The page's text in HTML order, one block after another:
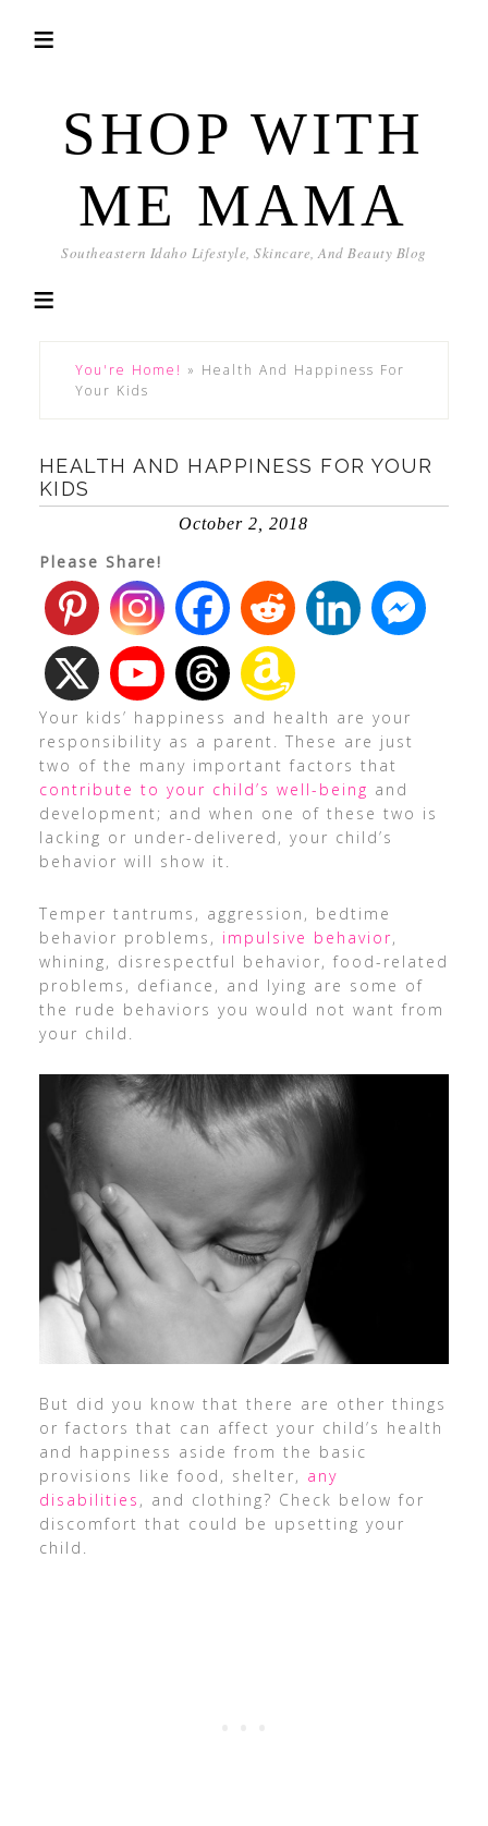
SHOP WITH
ME MAMA
Southeastern Idaho Lifestyle, Skincare, And Beauty Blog
You're Home! » Health And Happiness For
Your Kids
HEALTH AND HAPPINESS FOR YOUR
KIDS
October 2, 2018
Please Share!
Your kids’ happiness and health are your
responsibility as a parent. These are just
two of the many important factors that
contribute to your child’s well-being and
development; and when one of these two is
lacking or under-delivered, your child’s
behavior will show it.
Temper tantrums, aggression, bedtime
behavior problems, impulsive behavior,
whining, disrespectful behavior, food-related
problems, defiance, and lying are some of
the rude behaviors you would not want from
your child.
But did you know that there are other things
or factors that can affect your child’s health
and happiness aside from the basic
provisions like food, shelter, any
disabilities , and clothing? Check below for
discomfort that could be upsetting your
child.